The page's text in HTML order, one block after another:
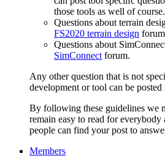
those tools as well of course.
Questions about terrain
FS2020 terrain design
Questions about
SimConnectforum.
Any other question that is not
development or tool can be posted
By following these guidelines we
remain easy to read for everybody
people can find your post to
Members